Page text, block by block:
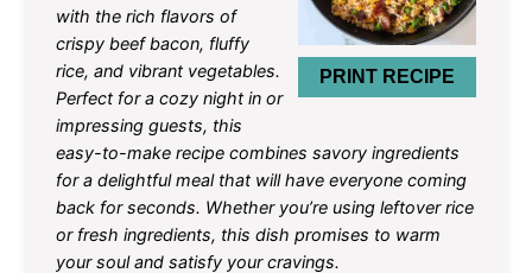
PRINT RECIPE
with the rich flavors of
crispy beef bacon, fluffy
rice, and vibrant vegetables.
Perfect for a cozy night in or
impressing guests, this
easy-to-make recipe combines savory ingredients
for a delightful meal that will have everyone coming
back for seconds. Whether you’re using leftover rice
or fresh ingredients, this dish promises to warm
your soul and satisfy your cravings.